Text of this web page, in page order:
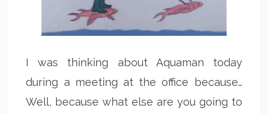
I was thinking about Aquaman today
during a meeting at the office because…
Well, because what else are you going to